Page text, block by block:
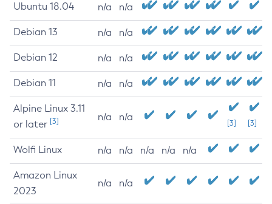
Ubuntu 18.04 n/a n/a
Debian 13 n/a n/a
Debian 12 n/a n/a
Debian 11 n/a n/a
Alpine Linux 3.11
or later [3] n/a n/a
[3] [3]
Wolfi Linux n/a n/a n/a n/a n/a
Amazon Linux
2023
n/a n/a